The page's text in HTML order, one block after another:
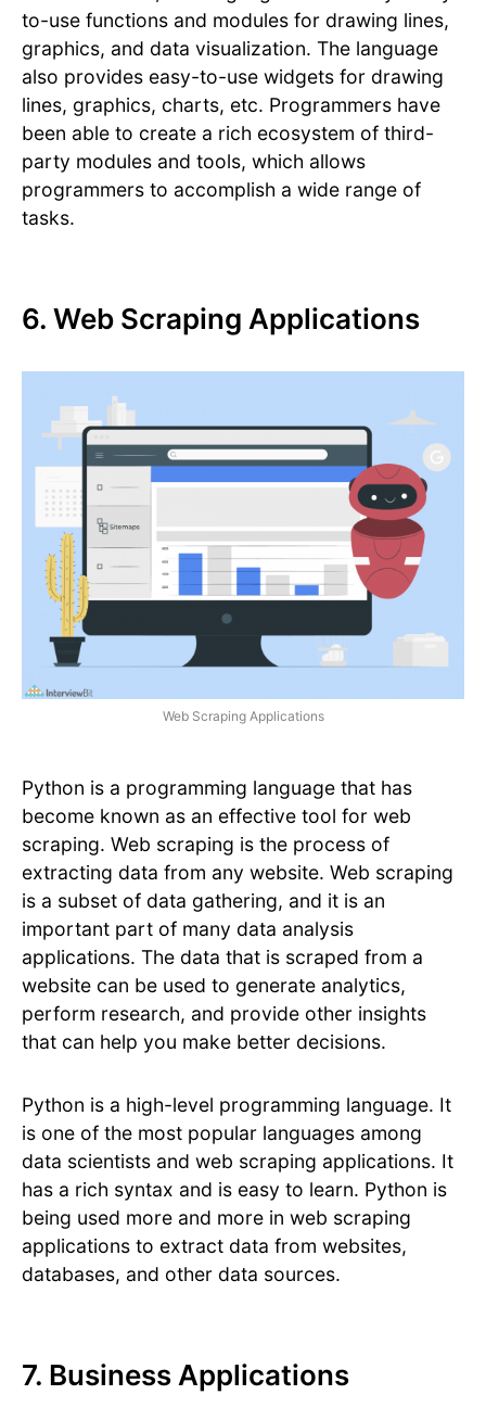
to-use functions and modules for drawing lines,
graphics, and data visualization. The language
also provides easy-to-use widgets for drawing
lines, graphics, charts, etc. Programmers have
been able to create a rich ecosystem of third-
party modules and tools, which allows
programmers to accomplish a wide range of
tasks.
6. Web Scraping Applications
Web Scraping Applications
Python is a programming language that has
become known as an effective tool for web
scraping. Web scraping is the process of
extracting data from any website. Web scraping
is a subset of data gathering, and it is an
important part of many data analysis
applications. The data that is scraped from a
website can be used to generate analytics,
perform research, and provide other insights
that can help you make better decisions.
Python is a high-level programming language. It
is one of the most popular languages among
data scientists and web scraping applications. It
has a rich syntax and is easy to learn. Python is
being used more and more in web scraping
applications to extract data from websites,
databases, and other data sources.
7. Business Applications